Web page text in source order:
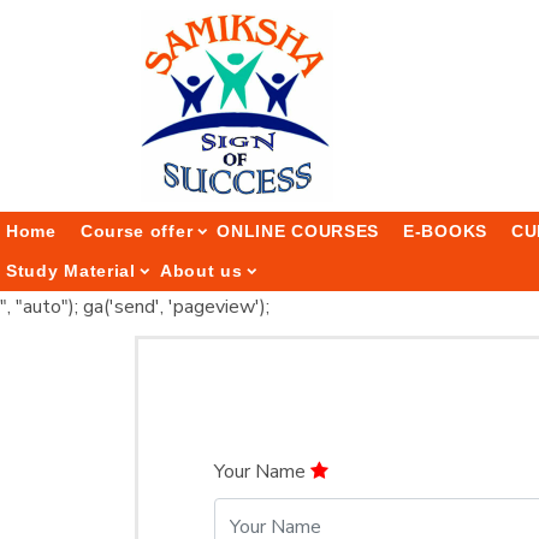
Home Course offer ONLINE COURSES E-BOOKS
Study Material About us
", "auto"); ga('send', 'pageview');
Your Name